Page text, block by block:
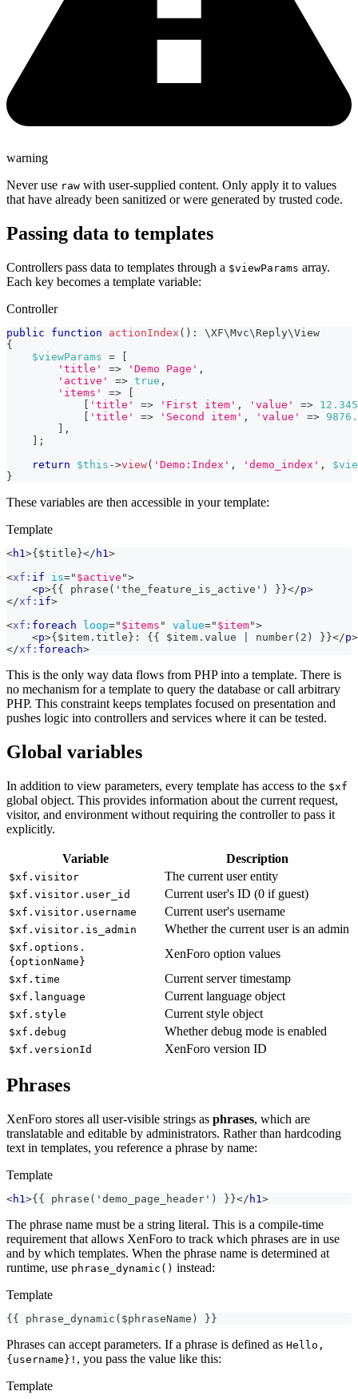
warning
Never use raw with user-supplied content. Only apply it to values
that have already been sanitized or were generated by trusted code.
Passing data to templates
Controllers pass data to templates through a $viewParams array.
Each key becomes a template variable:
Controller
public function actionIndex ( ) : \XF\Mvc\ Reply\View
{
$viewParams =
'title'
=> 'Demo Page' ,
'active'
=> true ,
'items'
=>
'title' => 'First item' , 'value' =>
'title' => 'Second item' , 'value' =>
,
;
return
$this ->view( 'Demo:Index' , 'demo_index' ,
}
These variables are then accessible in your template:
Template
<h1>{$title}</ h1>
<xf: if is=" $active ">
<p>{{ phrase('the_feature_is_active') }}</p>
</xf: if>
<xf: foreach loop=" $items " value=" $item">
<p>{$item.title}: {{ $item.value | number(2) }}</p>
</xf: foreach>
This is the only way data flows from PHP into a template. There is
no mechanism for a template to query the database or call arbitrary
PHP. This constraint keeps templates focused on presentation and
pushes logic into controllers and services where it can be tested.
Global variables
In addition to view parameters, every template has access to the $xf
global object. This provides information about the current request,
visitor, and environment without requiring the controller to pass it
explicitly.
Variable Description
$xf.visitor The current user entity
$xf.visitor.user_id Current user's ID (0 if guest)
$xf.visitor.username Current user's username
$xf.visitor.is_admin Whether the current user is an admin
$xf.options.
{optionName}
XenForo option values
$xf.time Current server timestamp
$xf.language Current language object
$xf.style Current style object
$xf.debug Whether debug mode is enabled
$xf.versionId XenForo version ID
Phrases
XenForo stores all user-visible strings as phrases, which are
translatable and editable by administrators. Rather than hardcoding
text in templates, you reference a phrase by name:
Template
<h1 >{{ phrase('demo_page_header') }}</ h1 >
The phrase name must be a string literal. This is a compile-time
requirement that allows XenForo to track which phrases are in use
and by which templates. When the phrase name is determined at
runtime, use phrase_dynamic() instead:
Template
{{ phrase_dynamic($phraseName) }}
Phrases can accept parameters. If a phrase is defined as Hello,
{username}! , you pass the value like this:
Template